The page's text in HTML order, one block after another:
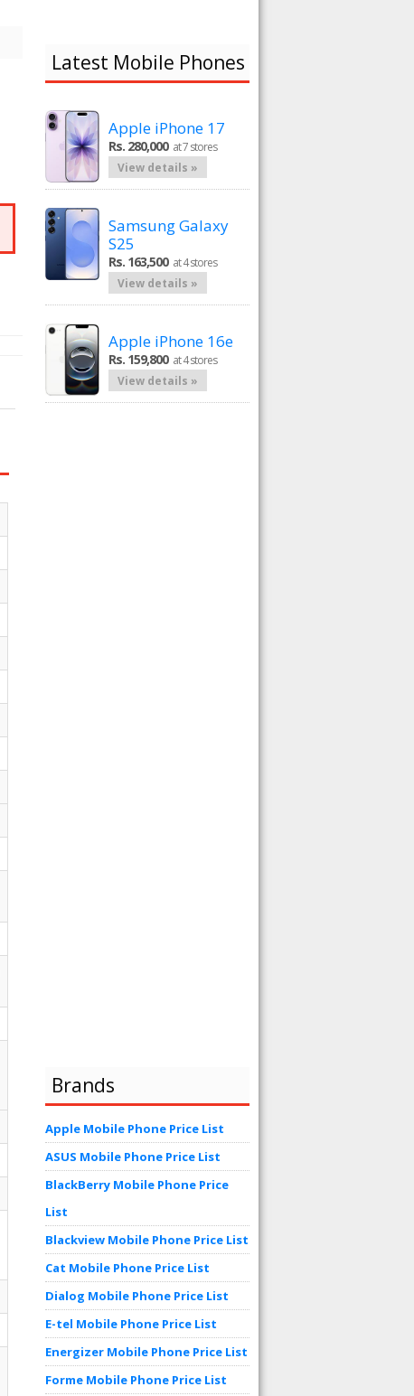
Latest Mobile Phones
Apple iPhone 17
Rs. 280,000 at 7 stores
View details »
Samsung Galaxy
S25
Rs. 163,500 at 4 stores
View details »
Apple iPhone 16e
Rs. 159,800 at 4 stores
View details »
Brands
Apple Mobile Phone Price List
ASUS Mobile Phone Price List
BlackBerry Mobile Phone Price
List
Blackview Mobile Phone Price List
Cat Mobile Phone Price List
Dialog Mobile Phone Price List
E-tel Mobile Phone Price List
Energizer Mobile Phone Price List
Forme Mobile Phone Price List